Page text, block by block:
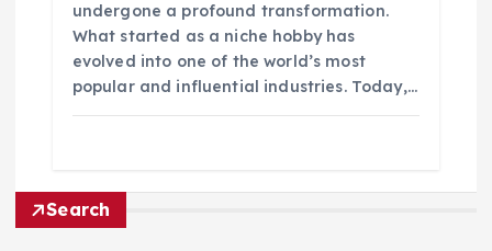
undergone a profound transformation.
What started as a niche hobby has
evolved into one of the world’s most
popular and influential industries. Today,…
Search